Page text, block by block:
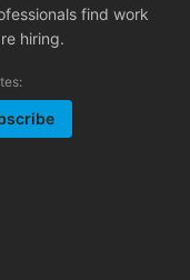
find work
hiring.